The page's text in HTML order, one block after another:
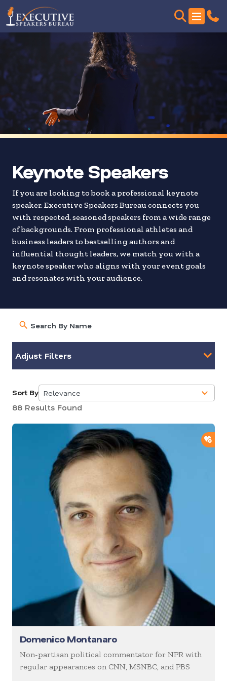
Skip
results
Keynote Speakers
If you are looking to book a professional keynote
speaker, Executive Speakers Bureau connects you
with respected, seasoned speakers from a wide range
of backgrounds. From professional athletes and
business leaders to bestselling authors and
influential thought leaders, we match you with a
keynote speaker who aligns with your event goals
and resonates with your audience.
Adjust Filters
Sort By Relevance
5
results
available
88 Results Found
Domenico Montanaro
Non-partisan political commentator for NPR with
regular appearances on CNN, MSNBC, and PBS